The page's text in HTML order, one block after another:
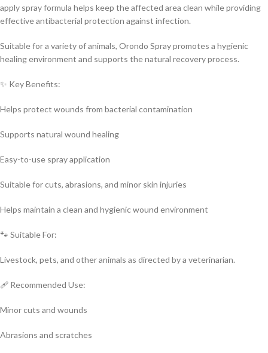
apply spray formula helps keep the affected area clean while providing
effective antibacterial protection against infection.
Suitable for a variety of animals, Orondo Spray promotes a hygienic
healing environment and supports the natural recovery process.
✨ Key Benefits:
Helps protect wounds from bacterial contamination
Supports natural wound healing
Easy-to-use spray application
Suitable for cuts, abrasions, and minor skin injuries
Helps maintain a clean and hygienic wound environment
🐾 Suitable For:
Livestock, pets, and other animals as directed by a veterinarian.
🩹 Recommended Use:
Minor cuts and wounds
Abrasions and scratches